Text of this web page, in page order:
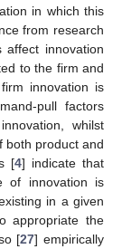
in which this
from research
affect innovation
to the firm and
innovation is
pull factors
whilst
both product and
[4] indicate that
of innovation is
in a given
appropriate the
[27] empirically